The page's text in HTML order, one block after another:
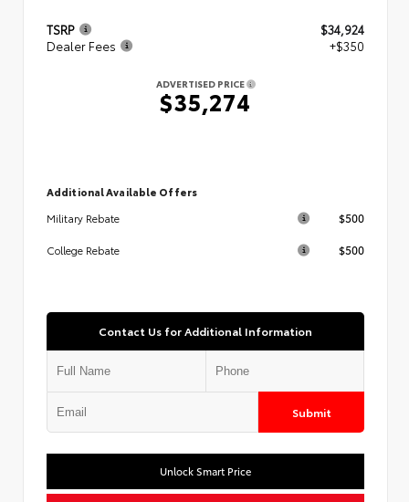
TSRP
$34,924
Dealer Fees
+$350
ADVERTISED PRICE
$35,274
Additional Available Offers
Military Rebate
$500
College Rebate $500
Contact Us for Additional Information
Submit
Unlock Smart Price